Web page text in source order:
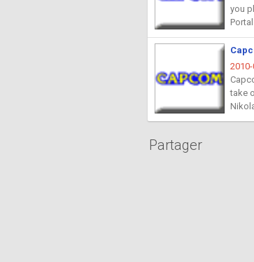
you
Portal
take
Partager